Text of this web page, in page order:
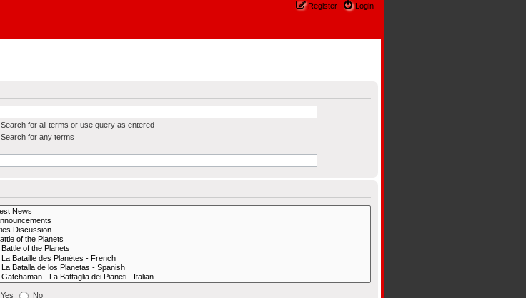
Login
Register
Search for all terms or use query as entered
Search for any terms
Yes No